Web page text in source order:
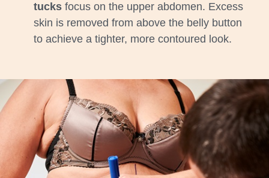
tucks focus on the upper abdomen. Excess
skin is removed from above the belly button
to achieve a tighter, more contoured look.